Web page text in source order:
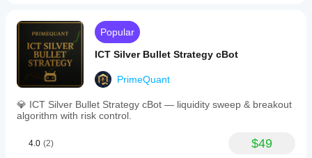
Popular
ICT Silver Bullet Strategy cBot
PrimeQuant
💎 ICT Silver Bullet Strategy cBot — liquidity sweep & breakout
algorithm with risk control.
4.0 (2) $49